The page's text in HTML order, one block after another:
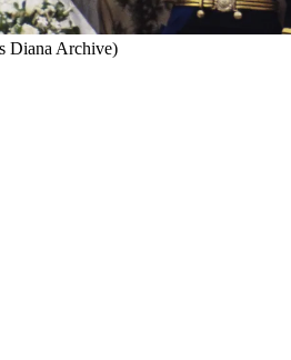
Diana Archive)